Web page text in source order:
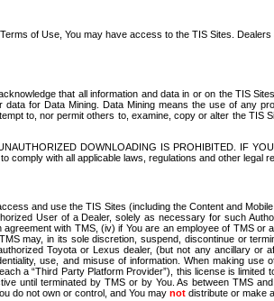
of Use, You may have access to the TIS Sites.
that all information and data in or on the TIS
for Data Mining. Data Mining means the use of any
to, nor permit others to, examine, copy or alter the
DOWNLOADING IS PROHIBITED. IF
with all applicable laws, regulations and other legal
and use the TIS Sites (including the Content and
User of a Dealer, solely as necessary for such
with TMS, (iv) if You are an employee of TMS
may, in its sole discretion, suspend, discontinue or
Toyota or Lexus dealer, (but not any ancillary
use, and misuse of information. When making
a “Third Party Platform Provider”), this license is
until terminated by TMS or by You. As between TMS
do not own or control, and You may not distribute or make